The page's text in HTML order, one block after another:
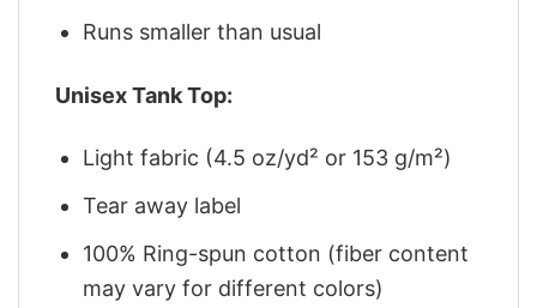
Runs smaller than usual
Unisex Tank Top:
Light fabric (4.5 oz/yd² or 153 g/m²)
Tear away label
100% Ring-spun cotton (fiber content
may vary for different colors)